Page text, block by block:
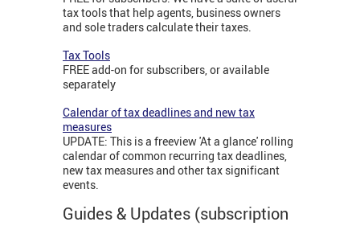
tax tools that help agents, business owners
and sole traders calculate their taxes.
Tax Tools
FREE add-on for subscribers, or available
separately
Calendar of tax deadlines and new tax
measures
UPDATE: This is a freeview 'At a glance' rolling
calendar of common recurring tax deadlines,
new tax measures and other tax significant
events.
Guides & Updates (subscription